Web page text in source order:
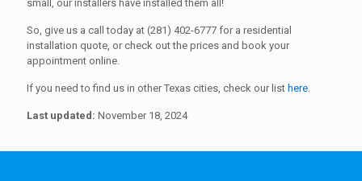
small, our installers have installed them all!
So, give us a call today at (281) 402-6777 for a residential
installation quote, or check out the prices and book your
appointment online.
If you need to find us in other Texas cities, check our list here.
Last updated: November 18, 2024